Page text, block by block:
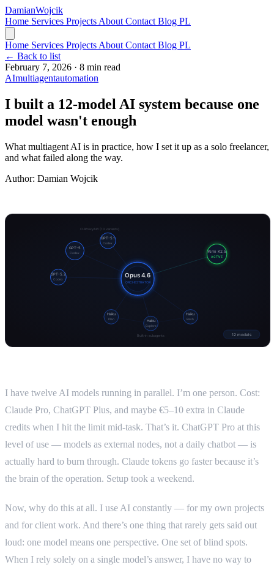
DamianWojcik
Home Services Projects About Contact Blog PL
Home Services Projects About Contact Blog PL
← Back to list
February 7, 2026 · 8 min read
AImultiagentautomation
I built a 12-model AI system because one
model wasn't enough
What multiagent AI is in practice, how I set it up as a solo freelancer,
and what failed along the way.
Author: Damian Wojcik
I have twelve AI models running in parallel. I’m one person. Cost:
Claude Pro, ChatGPT Plus, and maybe €5–10 extra in Claude
credits when I hit the limit mid-task. That’s it. ChatGPT Pro at this
level of use — models as external nodes, not a daily chatbot — is
actually hard to burn through. Claude tokens go faster because it’s
the brain of the operation. Setup took a weekend.
Now, why do this at all. I use AI constantly — for my own projects
and for client work. And there’s one thing that rarely gets said out
loud: one model means one perspective. One set of blind spots.
When I rely solely on a single model’s answer, I have no way to